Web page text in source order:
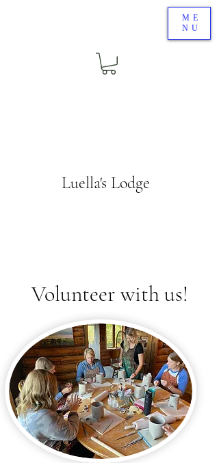
Luella's Lodge
ME
NU
Volunteer with us!